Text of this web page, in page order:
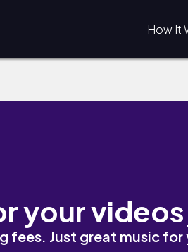
How It
your
fees. Just great music